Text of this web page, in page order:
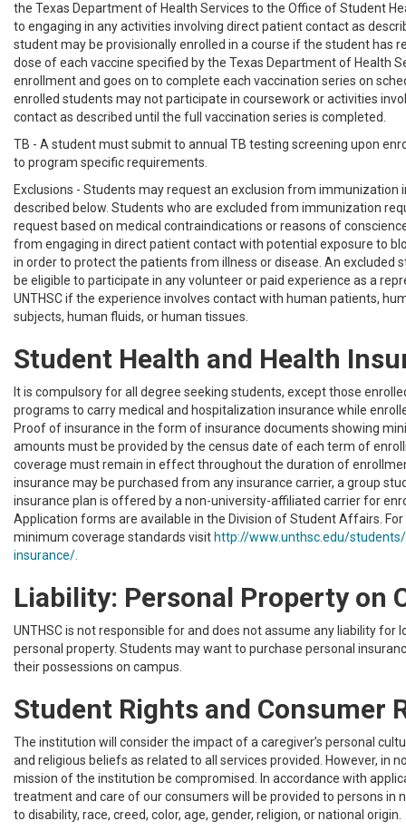
the Texas Department of Health Services to the Office of Student
to engaging in any activities involving direct patient contact as
student may be provisionally enrolled in a course if the student has
dose of each vaccine specified by the Texas Department of Health
enrollment and goes on to complete each vaccination series on
enrolled students may not participate in coursework or activities
contact as described until the full vaccination series is completed.
TB - A student must submit to annual TB testing screening upon
to program specific requirements.
Exclusions - Students may request an exclusion from immunization
described below. Students who are excluded from immunization
request based on medical contraindications or reasons of
from engaging in direct patient contact with potential exposure to
in order to protect the patients from illness or disease. An excluded
be eligible to participate in any volunteer or paid experience as a
UNTHSC if the experience involves contact with human patients,
subjects, human fluids, or human tissues.
Student Health and Health
It is compulsory for all degree seeking students, except those
programs to carry medical and hospitalization insurance while
Proof of insurance in the form of insurance documents showing
amounts must be provided by the census date of each term of
coverage must remain in effect throughout the duration of
insurance may be purchased from any insurance carrier, a group
insurance plan is offered by a non-university-affiliated carrier for
Application forms are available in the Division of Student Affairs.
minimum coverage standards visit http://www.unthsc.edu/
insurance/.
Liability: Personal Property on
UNTHSC is not responsible for and does not assume any liability for
personal property. Students may want to purchase personal
their possessions on campus.
Student Rights and Consumer
The institution will consider the impact of a caregiver’s personal
and religious beliefs as related to all services provided. However, in
mission of the institution be compromised. In accordance with
treatment and care of our consumers will be provided to persons in
to disability, race, creed, color, age, gender, religion, or national origin.